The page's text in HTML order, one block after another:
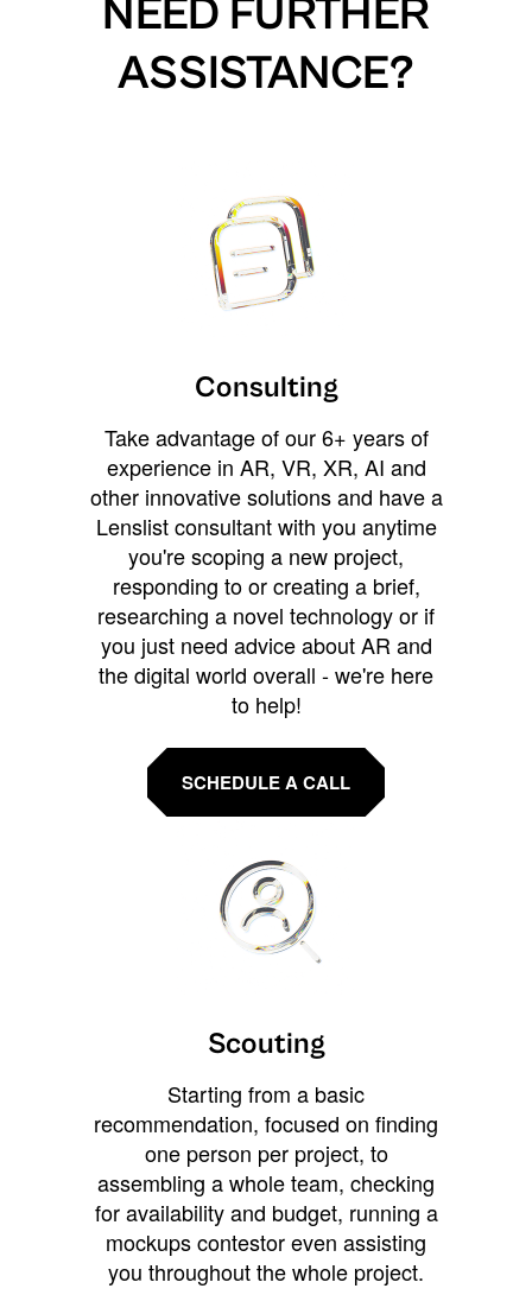
NEED FURTHER
ASSISTANCE?
Consulting
Take advantage of our 6+ years of
experience in AR, VR, XR, AI and
other innovative solutions and have a
Lenslist consultant with you anytime
you're scoping a new project,
responding to or creating a brief,
researching a novel technology or if
you just need advice about AR and
the digital world overall - we're here
to help!
SCHEDULE A CALL
Scouting
Starting from a basic
recommendation, focused on finding
one person per project, to
assembling a whole team, checking
for availability and budget, running a
mockups contestor even assisting
you throughout the whole project.